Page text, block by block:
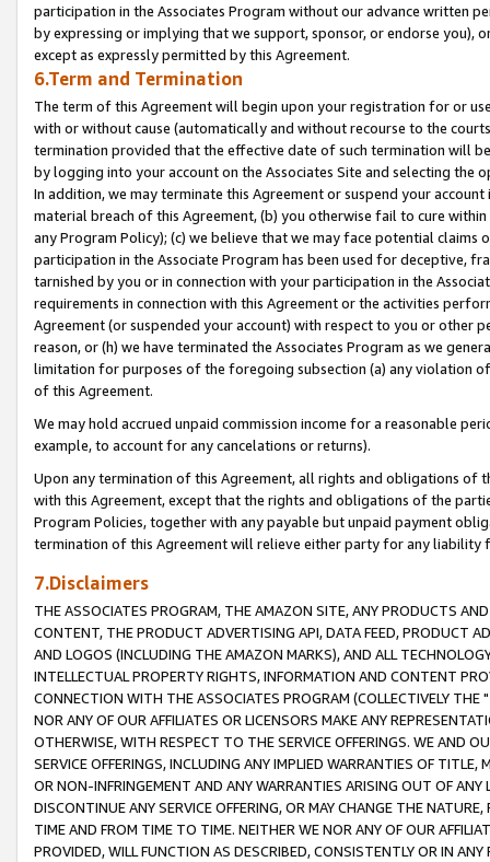
participation in the Associates Program without our advance written
by expressing or implying that we support, sponsor, or endorse you),
except as expressly permitted by this Agreement.
6.Term and Termination
The term of this Agreement will begin upon your registration for or
with or without cause (automatically and without recourse to the
termination provided that the effective date of such termination will
by logging into your account on the Associates Site and selecting the
In addition, we may terminate this Agreement or suspend your
material breach of this Agreement, (b) you otherwise fail to cure
any Program Policy); (c) we believe that we may face potential
participation in the Associate Program has been used for deceptive,
tarnished by you or in connection with your participation in the
requirements in connection with this Agreement or the activities
Agreement (or suspended your account) with respect to you or other
reason, or (h) we have terminated the Associates Program as we
limitation for purposes of the foregoing subsection (a) any violation
of this Agreement.
We may hold accrued unpaid commission income for a reasonable
example, to account for any cancelations or returns).
Upon any termination of this Agreement, all rights and obligations of
with this Agreement, except that the rights and obligations of the
Program Policies, together with any payable but unpaid payment
termination of this Agreement will relieve either party for any liability
7.Disclaimers
THE ASSOCIATES PROGRAM, THE AMAZON SITE, ANY PRODUCTS
CONTENT, THE PRODUCT ADVERTISING API, DATA FEED, PRODUCT
AND LOGOS (INCLUDING THE AMAZON MARKS), AND ALL
INTELLECTUAL PROPERTY RIGHTS, INFORMATION AND CONTENT
CONNECTION WITH THE ASSOCIATES PROGRAM (COLLECTIVELY THE "
NOR ANY OF OUR AFFILIATES OR LICENSORS MAKE ANY
OTHERWISE, WITH RESPECT TO THE SERVICE OFFERINGS. WE AND
SERVICE OFFERINGS, INCLUDING ANY IMPLIED WARRANTIES OF
OR NON-INFRINGEMENT AND ANY WARRANTIES ARISING OUT OF ANY
DISCONTINUE ANY SERVICE OFFERING, OR MAY CHANGE THE
TIME AND FROM TIME TO TIME. NEITHER WE NOR ANY OF OUR
PROVIDED, WILL FUNCTION AS DESCRIBED, CONSISTENTLY OR IN